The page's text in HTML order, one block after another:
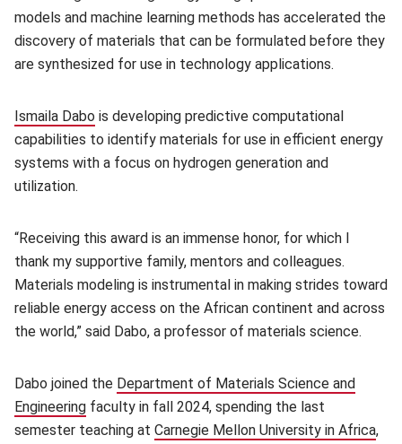
models and machine learning methods has accelerated the
discovery of materials that can be formulated before they
are synthesized for use in technology applications.
Ismaila Dabo (opens in new window)
is developing predictive computational
capabilities to identify materials for use in efficient energy
systems with a focus on hydrogen generation and
utilization.
“Receiving this award is an immense honor, for which I
thank my supportive family, mentors and colleagues.
Materials modeling is instrumental in making strides toward
reliable energy access on the African continent and across
the world,” said Dabo, a professor of materials science.
Dabo joined the Department of Materials Science and
Engineering (opens in new window)
faculty in fall 2024, spending the last
semester teaching at Carnegie Mellon University in Africa,